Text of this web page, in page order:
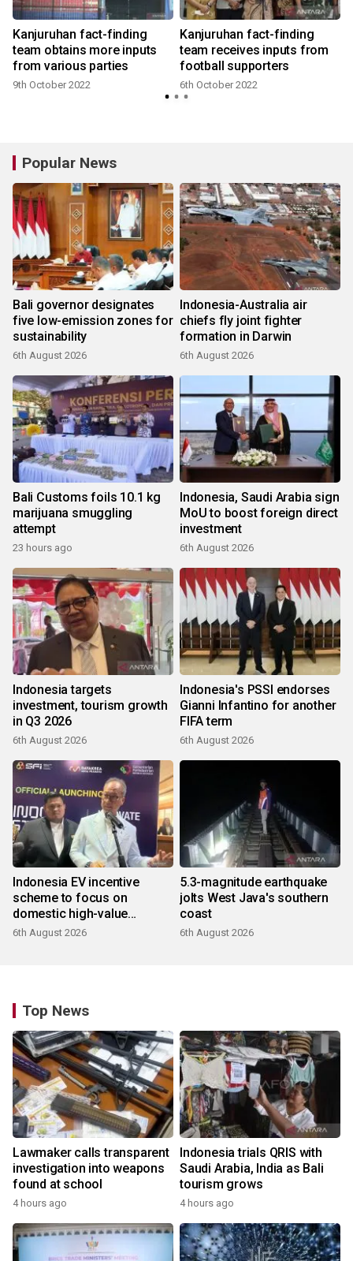
Kanjuruhan fact-finding
team obtains more inputs
from various parties
9th October 2022
Kanjuruhan fact-finding
team receives inputs from
football supporters
6th October 2022
Popular News
Bali governor designates
five low-emission zones for
sustainability
6th August 2026
Indonesia-Australia air
chiefs fly joint fighter
formation in Darwin
6th August 2026
Bali Customs foils 10.1 kg
marijuana smuggling
attempt
23 hours ago
Indonesia, Saudi Arabia sign
MoU to boost foreign direct
investment
6th August 2026
Indonesia targets
investment, tourism growth
in Q3 2026
6th August 2026
Indonesia's PSSI endorses
Gianni Infantino for another
FIFA term
6th August 2026
Indonesia EV incentive
scheme to focus on
domestic high-value
products
6th August 2026
5.3-magnitude earthquake
jolts West Java's southern
coast
6th August 2026
Top News
Lawmaker calls transparent
investigation into weapons
found at school
4 hours ago
Indonesia trials QRIS with
Saudi Arabia, India as Bali
tourism grows
4 hours ago